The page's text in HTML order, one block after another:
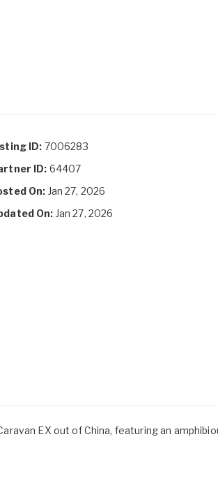
ID: 7006283
ID: 64407
On: Jan 27, 2026
On: Jan 27, 2026
EX out of China, featuring an